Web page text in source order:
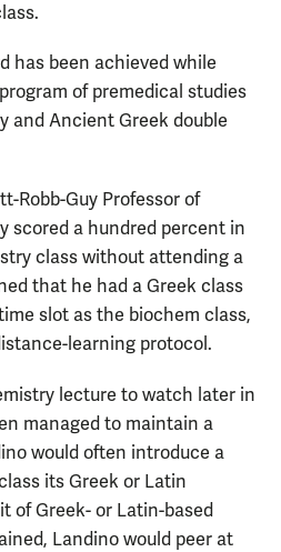
has been achieved while
of premedical studies
and Ancient Greek double
Robb-Guy Professor of
scored a hundred percent in
class without attending a
that he had a Greek class
slot as the biochem class,
learning protocol.
lecture to watch later in
managed to maintain a
would often introduce a
its Greek or Latin
of Greek- or Latin-based
Landino would peer at